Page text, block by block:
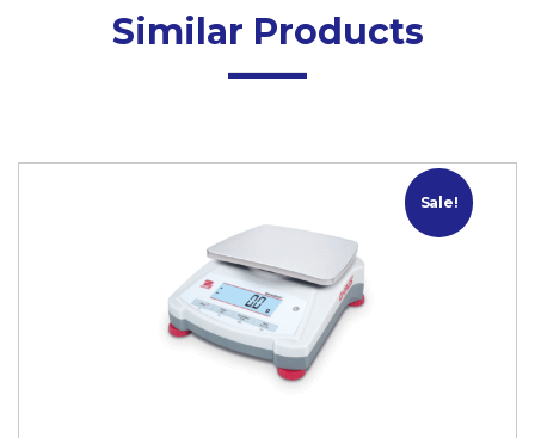
Similar Products
Sale!